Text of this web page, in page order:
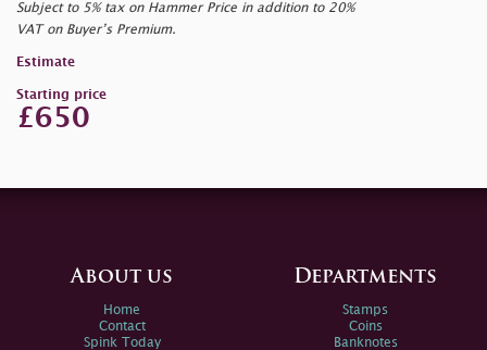
Subject to 5% tax on Hammer Price in addition to 20%
VAT on Buyer’s Premium.
Estimate
Starting price
£650
About us
Home
Contact
Spink Today
Departments
Stamps
Coins
Banknotes